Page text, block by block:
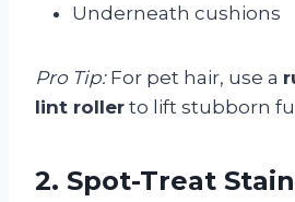
Underneath cushions
Pro Tip:For pet hair, use a
lint roller to lift stubborn
2. Spot-Treat